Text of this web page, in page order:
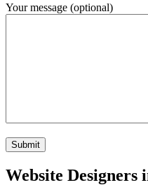
Your message (optional)
Website Designers